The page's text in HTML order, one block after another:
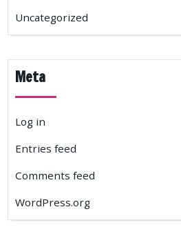
Uncategorized
Meta
Log in
Entries feed
Comments feed
WordPress.org